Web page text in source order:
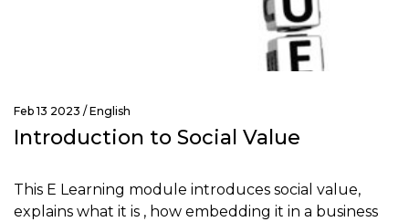
Feb 13 2023 / English
Introduction to Social Value
This E Learning module introduces social value,
explains what it is , how embedding it in a business